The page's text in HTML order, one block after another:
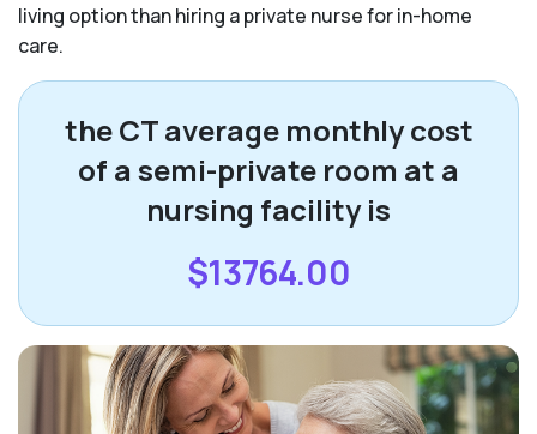
living option than hiring a private nurse for in-home
care.
the CT average monthly cost
of a semi-private room at a
nursing facility is
$13764.00